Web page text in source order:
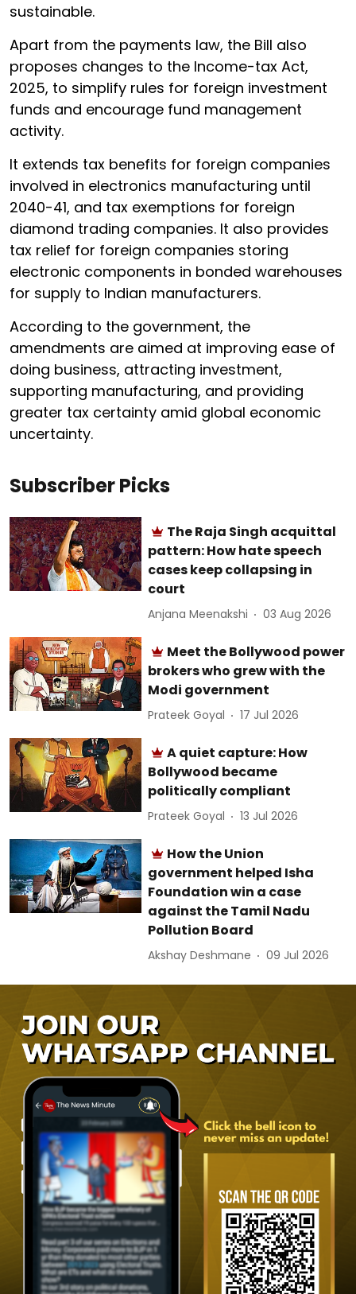
sustainable.
Apart from the payments law, the Bill also
proposes changes to the Income-tax Act,
2025, to simplify rules for foreign investment
funds and encourage fund management
activity.
It extends tax benefits for foreign companies
involved in electronics manufacturing until
2040-41, and tax exemptions for foreign
diamond trading companies. It also provides
tax relief for foreign companies storing
electronic components in bonded warehouses
for supply to Indian manufacturers.
According to the government, the
amendments are aimed at improving ease of
doing business, attracting investment,
supporting manufacturing, and providing
greater tax certainty amid global economic
uncertainty.
Subscriber Picks
The Raja Singh acquittal
pattern: How hate speech
cases keep collapsing in
court
Anjana Meenakshi 03 Aug 2026
Meet the Bollywood power
brokers who grew with the
Modi government
Prateek Goyal 17 Jul 2026
A quiet capture: How
Bollywood became
politically compliant
Prateek Goyal 13 Jul 2026
How the Union
government helped Isha
Foundation win a case
against the Tamil Nadu
Pollution Board
Akshay Deshmane 09 Jul 2026